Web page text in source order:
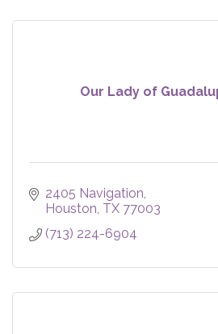
Our Lady of
2405 Navigation
Houston TX 77003
(713) 224-6904